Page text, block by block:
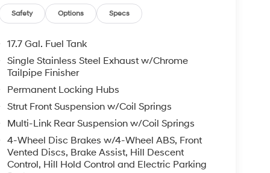
comfort. You'll benefit from the
of the 2.5L engine, which delivers 20
up to seven passengers with
rear seat configuration.
dual zone automatic temperature control,
comfort regardless of season. The power
Safety Options Specs
17.7 Gal. Fuel Tank
Single Stainless Steel Exhaust w/Chrome
Tailpipe Finisher
Permanent Locking Hubs
Strut Front Suspension w/Coil Springs
Multi-Link Rear Suspension w/Coil Springs
4-Wheel Disc Brakes w/4-Wheel ABS, Front
Vented Discs, Brake Assist, Hill Descent
Control, Hill Hold Control and Electric Parking